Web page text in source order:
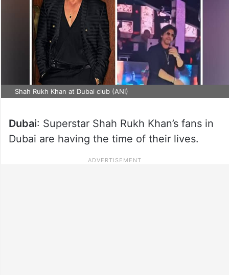
Shah Rukh Khan at Dubai club (ANI)
Dubai: Superstar Shah Rukh Khan’s fans in
Dubai are having the time of their lives.